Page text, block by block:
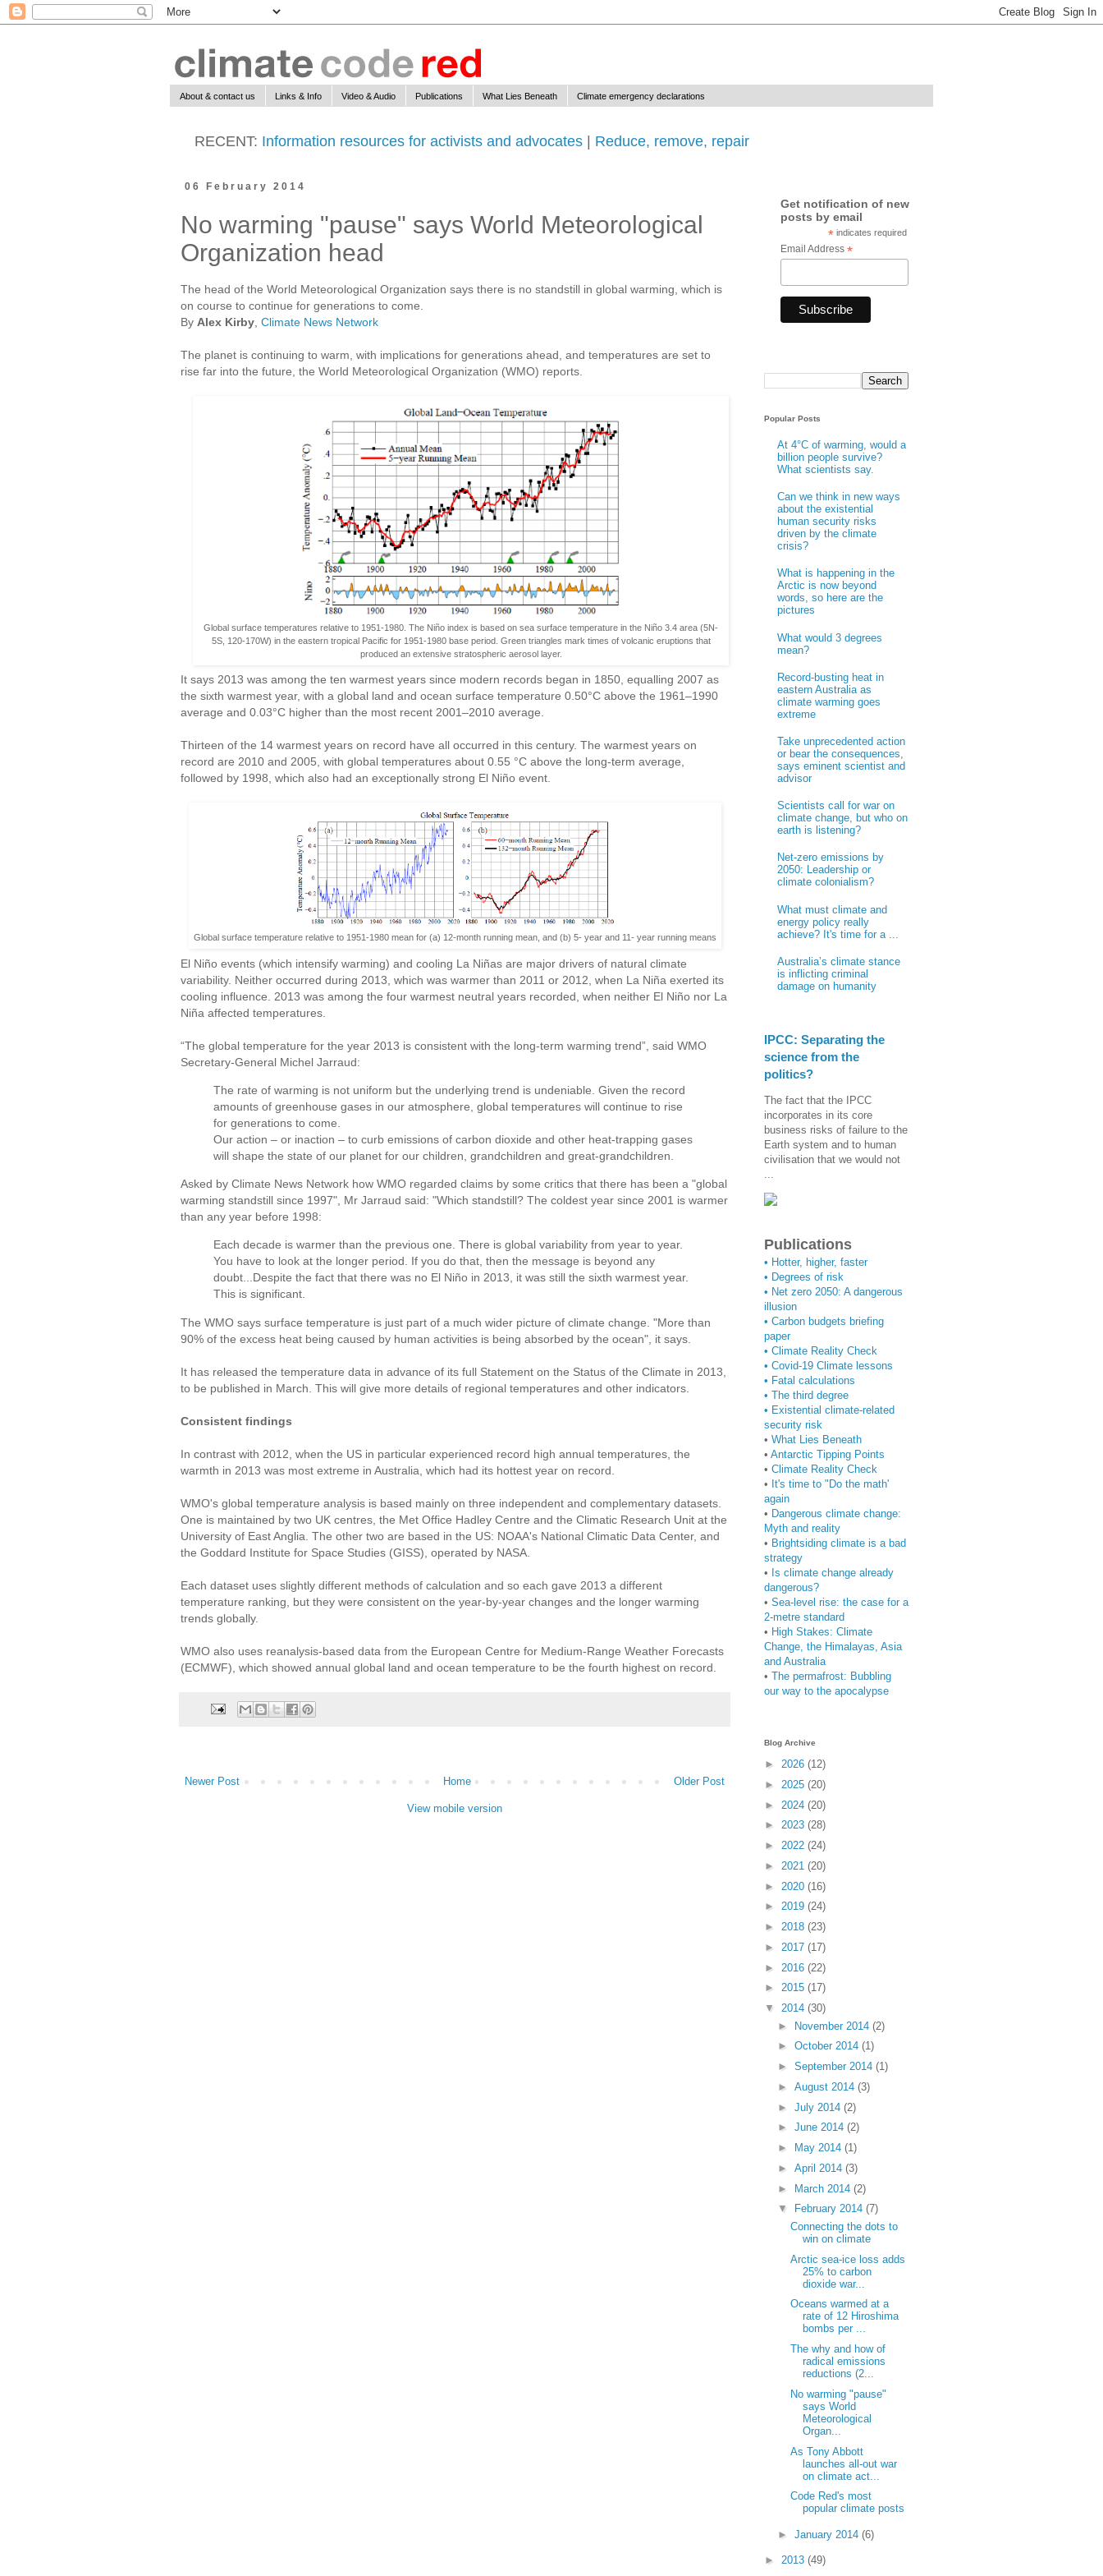
About & contact us Links & Info Video & Audio Publications What Lies Beneath Climate emergency declarations
RECENT: Information resources for activists and advocates Reduce, remove, repair
06 February 2014
No warming "pause" says World Meteorological
Organization head
The head of the World Meteorological Organization says there is no standstill in global warming, which is
on course to continue for generations to come.
By Alex Kirby, Climate News Network
The planet is continuing to warm, with implications for generations ahead, and temperatures are set to
rise far into the future, the World Meteorological Organization (WMO) reports.
Global surface temperatures relative to 1951-1980. The Niño index is based on sea surface temperature in the Niño 3.4 area (5N-
5S, 120-170W) in the eastern tropical Pacific for 1951-1980 base period. Green triangles mark times of volcanic eruptions that
produced an extensive stratospheric aerosol layer.
It says 2013 was among the ten warmest years since modern records began in 1850, equalling 2007 as
the sixth warmest year, with a global land and ocean surface temperature 0.50°C above the 1961–1990
average and 0.03°C higher than the most recent 2001–2010 average.
Thirteen of the 14 warmest years on record have all occurred in this century. The warmest years on
record are 2010 and 2005, with global temperatures about 0.55 °C above the long-term average,
followed by 1998, which also had an exceptionally strong El Niño event.
Global surface temperature relative to 1951-1980 mean for (a) 12-month running mean, and (b) 5- year and 11- year running means
El Niño events (which intensify warming) and cooling La Niñas are major drivers of natural climate
variability. Neither occurred during 2013, which was warmer than 2011 or 2012, when La Niña exerted its
cooling influence. 2013 was among the four warmest neutral years recorded, when neither El Niño nor La
Niña affected temperatures.
“The global temperature for the year 2013 is consistent with the long-term warming trend”, said WMO
Secretary-General Michel Jarraud:
The rate of warming is not uniform but the underlying trend is undeniable. Given the record
amounts of greenhouse gases in our atmosphere, global temperatures will continue to rise
for generations to come.
Our action – or inaction – to curb emissions of carbon dioxide and other heat-trapping gases
will shape the state of our planet for our children, grandchildren and great-grandchildren.
Asked by Climate News Network how WMO regarded claims by some critics that there has been a "global
warming standstill since 1997", Mr Jarraud said: "Which standstill? The coldest year since 2001 is warmer
than any year before 1998:
Each decade is warmer than the previous one. There is global variability from year to year.
You have to look at the longer period. If you do that, then the message is beyond any
doubt...Despite the fact that there was no El Niño in 2013, it was still the sixth warmest year.
This is significant.
The WMO says surface temperature is just part of a much wider picture of climate change. "More than
90% of the excess heat being caused by human activities is being absorbed by the ocean", it says.
It has released the temperature data in advance of its full Statement on the Status of the Climate in 2013,
to be published in March. This will give more details of regional temperatures and other indicators.
Consistent findings
In contrast with 2012, when the US in particular experienced record high annual temperatures, the
warmth in 2013 was most extreme in Australia, which had its hottest year on record.
WMO's global temperature analysis is based mainly on three independent and complementary datasets.
One is maintained by two UK centres, the Met Office Hadley Centre and the Climatic Research Unit at the
University of East Anglia. The other two are based in the US: NOAA's National Climatic Data Center, and
the Goddard Institute for Space Studies (GISS), operated by NASA.
Each dataset uses slightly different methods of calculation and so each gave 2013 a different
temperature ranking, but they were consistent on the year-by-year changes and the longer warming
trends globally.
WMO also uses reanalysis-based data from the European Centre for Medium-Range Weather Forecasts
(ECMWF), which showed annual global land and ocean temperature to be the fourth highest on record.
Newer Post Older Post
Home
View mobile version
Get notification of new
posts by email
*indicates required
Email Address *
Popular Posts
At 4°C of warming, would a
billion people survive?
What scientists say.
Can we think in new ways
about the existential
human security risks
driven by the climate
crisis?
What is happening in the
Arctic is now beyond
words, so here are the
pictures
What would 3 degrees
mean?
Record-busting heat in
eastern Australia as
climate warming goes
extreme
Take unprecedented action
or bear the consequences,
says eminent scientist and
advisor
Scientists call for war on
climate change, but who on
earth is listening?
Net-zero emissions by
2050: Leadership or
climate colonialism?
What must climate and
energy policy really
achieve? It's time for a ...
Australia’s climate stance
is inflicting criminal
damage on humanity
IPCC: Separating the
science from the
politics?
The fact that the IPCC
incorporates in its core
business risks of failure to the
Earth system and to human
civilisation that we would not
Publications
• Hotter, higher, faster
• Degrees of risk
• Net zero 2050: A dangerous
illusion
• Carbon budgets briefing
paper
• Climate Reality Check
• Covid-19 Climate lessons
• Fatal calculations
• The third degree
• Existential climate-related
security risk
• What Lies Beneath
• Antarctic Tipping Points
• Climate Reality Check
• It's time to "Do the math'
again
• Dangerous climate change:
Myth and reality
• Brightsiding climate is a bad
strategy
• Is climate change already
dangerous?
• Sea-level rise: the case for a
2-metre standard
• High Stakes: Climate
Change, the Himalayas, Asia
and Australia
• The permafrost: Bubbling
our way to the apocalypse
Blog Archive
► 2026 (12)
► 2025 (20)
► 2024 (20)
► 2023 (28)
► 2022 (24)
► 2021 (20)
► 2020 (16)
► 2019 (24)
► 2018 (23)
► 2017 (17)
► 2016 (22)
► 2015 (17)
▼ 2014 (30)
► November 2014 (2)
► October 2014 (1)
► September 2014 (1)
► August 2014 (3)
► July 2014 (2)
► June 2014 (2)
►
May 2014 (1)
► April 2014 (3)
► March 2014 (2)
▼
February 2014 (7)
Connecting the dots to
win on climate
Arctic sea-ice loss adds
25% to carbon
dioxide war...
Oceans warmed at a
rate of 12 Hiroshima
bombs per ...
The why and how of
radical emissions
reductions (2...
No warming "pause"
says World
Meteorological
Organ...
As Tony Abbott
launches all-out war
on climate act...
Code Red's most
popular climate posts
► January 2014 (6)
► 2013 (49)